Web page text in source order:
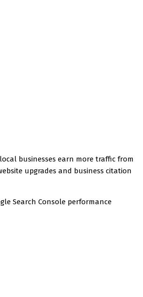
businesses earn more traffic from
upgrades and business citation
Search Console performance